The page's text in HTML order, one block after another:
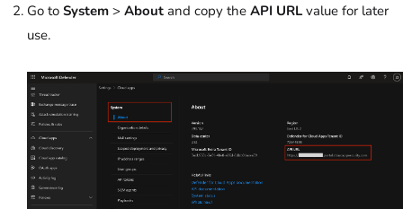
Go to System > About and copy the API URLvalue for later
use.